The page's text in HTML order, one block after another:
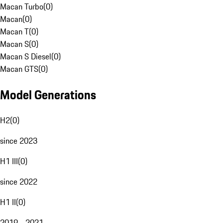
Macan Turbo(0)
Macan(0)
Macan T(0)
Macan S(0)
Macan S Diesel(0)
Macan GTS(0)
Model Generations
H2(0)
since 2023
H1 III(0)
since 2022
H1 II(0)